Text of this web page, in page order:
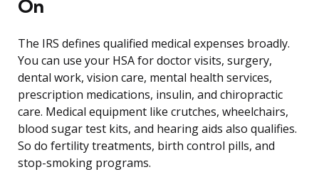
On
The IRS defines qualified medical expenses broadly.
You can use your HSA for doctor visits, surgery,
dental work, vision care, mental health services,
prescription medications, insulin, and chiropractic
care. Medical equipment like crutches, wheelchairs,
blood sugar test kits, and hearing aids also qualifies.
So do fertility treatments, birth control pills, and
stop-smoking programs.